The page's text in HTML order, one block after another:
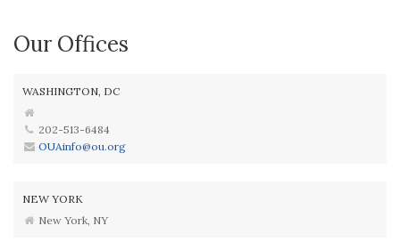
Our Offices
WASHINGTON, DC
202-513-6484
OUAinfo@ou.org
NEW YORK
New York, NY